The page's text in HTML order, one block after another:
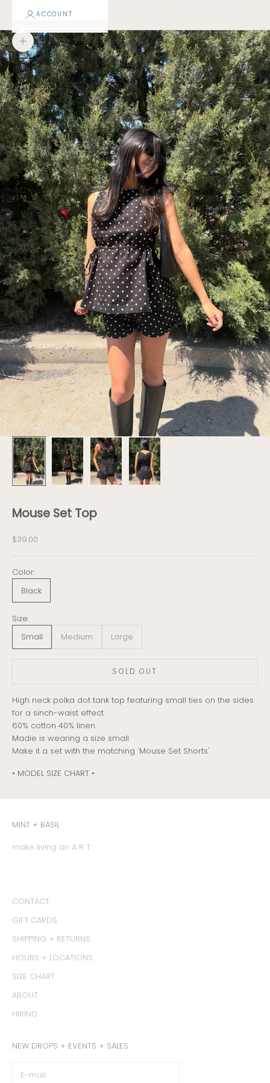
ACCOUNT
Zoom picture
Mouse Set Top
Sale price
$39.00
Color:
Black
Size:
Small
Medium Large
SOLD OUT
High neck polka dot tank top featuring small ties on the sides
for a sinch-waist effect.
60% cotton 40% linen
Madie is wearing a size small
Make it a set with the matching 'Mouse Set Shorts'
• MODEL SIZE CHART •
MINT + BASIL
make living an A R T
:
CONTACT
GIFT CARDS
SHIPPING + RETURNS
HOURS + LOCATIONS
SIZE CHART
ABOUT
HIRING
NEW DROPS + EVENTS + SALES